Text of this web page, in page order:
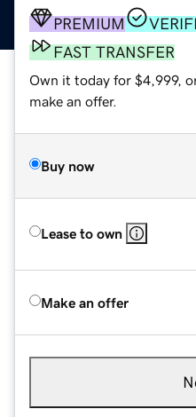
PREMIUM
FAST TRANSFER
Own it today for $4,999,
make an offer.
Buy now
Lease to own
Make an offer